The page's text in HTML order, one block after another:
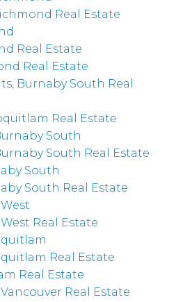
Real Estate
Real Estate
Real Estate
Burnaby South Real
Real Estate
South
South Real Estate
South
South Real Estate
Real Estate
Real Estate
Real Estate
Real Estate